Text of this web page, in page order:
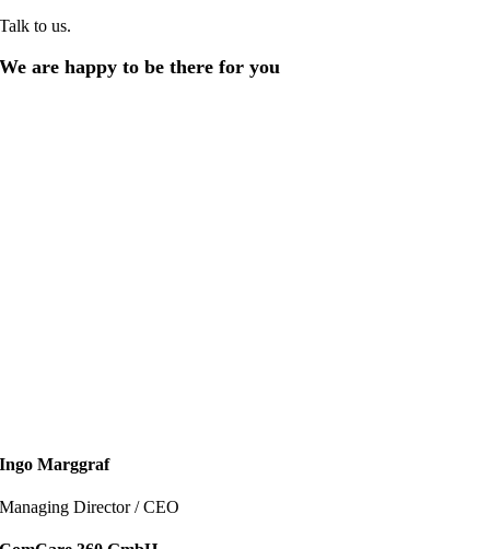
Talk to us.
We are happy to be there for you
Ingo Marggraf
Mana­ging Direc­tor / CEO